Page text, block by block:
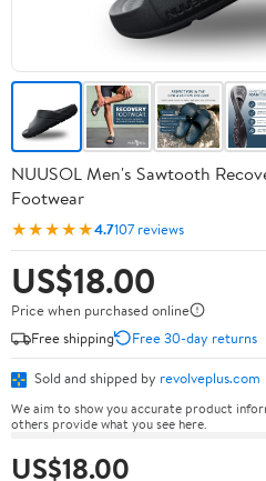
NUUSOL Men's Sawtooth
Footwear
★★★★★4.7107 reviews
US$18.00
Price when purchased online
Free shipping
Free 30-day returns
Sold and shipped by revolveplus.com
We aim to show you accurate product
others provide what you see here.
US$18.00